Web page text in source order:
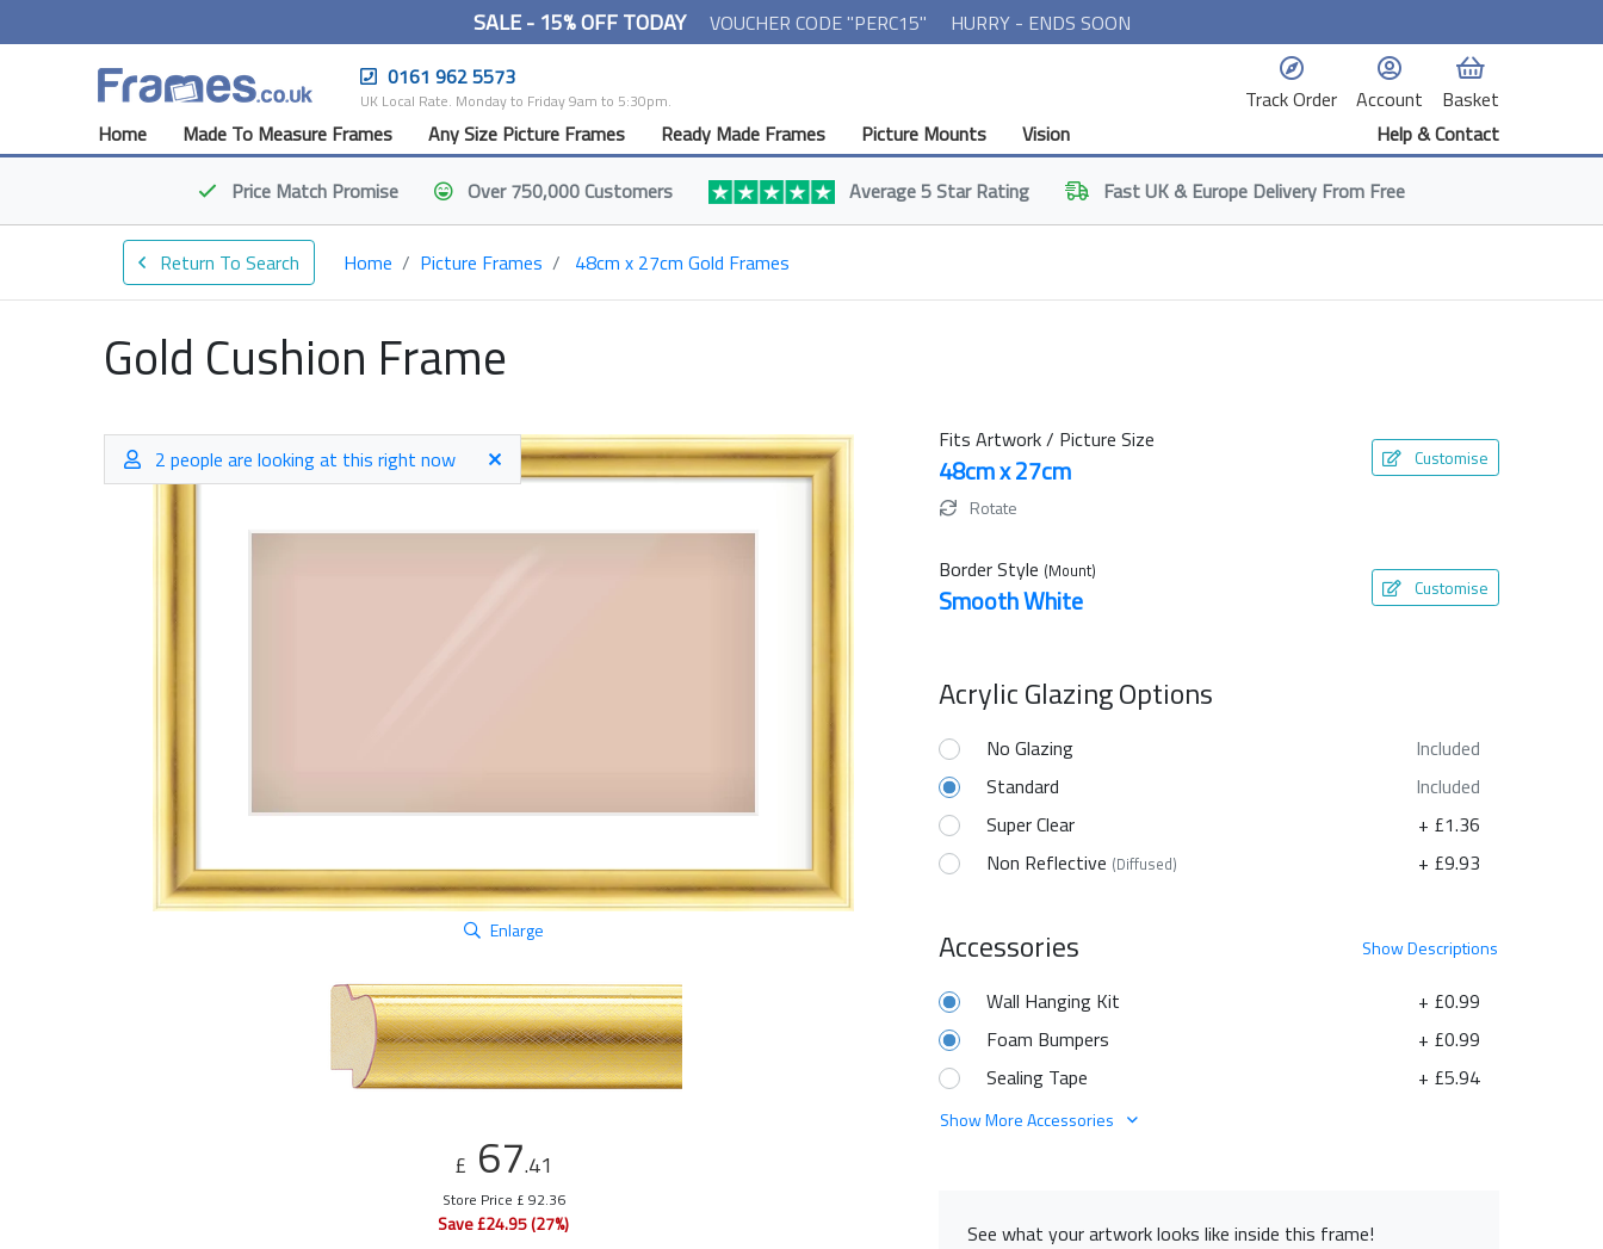
SALE - 15% OFF TODAY VOUCHER CODE "PERC15"
HURRY - ENDS SOON
0161 962 5573
UK Local Rate. Monday to Friday 9am to 5:30pm. Track Order Account
Basket
Home
Made To Measure Frames Any Size Picture Frames Ready Made Frames Picture Mounts Vision
Help & Contact
Price Match Promise Over 750,000 Customers Average 5 Star Rating FastUK & Europe Delivery From Free
Return To Search Home Picture Frames 48cm x 27cm Gold Frames
Gold Cushion Frame
2 people are looking at this right now
Enlarge
£ 67.41
Store Price £ 92.36
Save £24.95 (27%)
Fits Artwork / Picture Size
48cm x 27cm Customise
Rotate
Border Style (Mount)
Smooth White Customise
Acrylic Glazing Options
No Glazing
Included
Standard
Included
Super Clear
+ £1.36
Non Reflective (Diffused) + £9.93
ShowDescriptions
Accessories
+ £0.99
Wall Hanging Kit
+ £0.99
Foam Bumpers
+ £5.94
Sealing Tape
Show More Accessories
See what your artwork looks like inside this frame!